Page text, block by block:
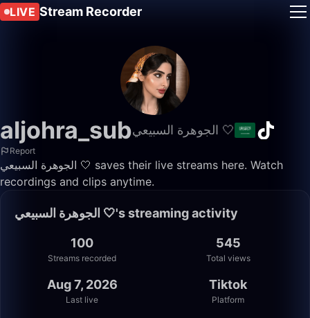
LIVE Stream Recorder
aljohra_sub الجوهرة السبيعي 🤍
Report
الجوهرة السبيعي 🤍 saves their live streams here. Watch
recordings and clips anytime.
الجوهرة السبيعي 🤍's streaming activity
100
Streams recorded
545
Total views
Aug 7, 2026
Last live
Tiktok
Platform